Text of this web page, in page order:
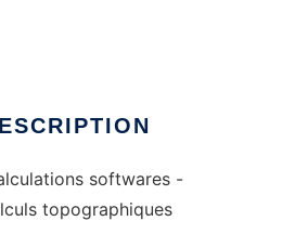
softwares -
topographiques